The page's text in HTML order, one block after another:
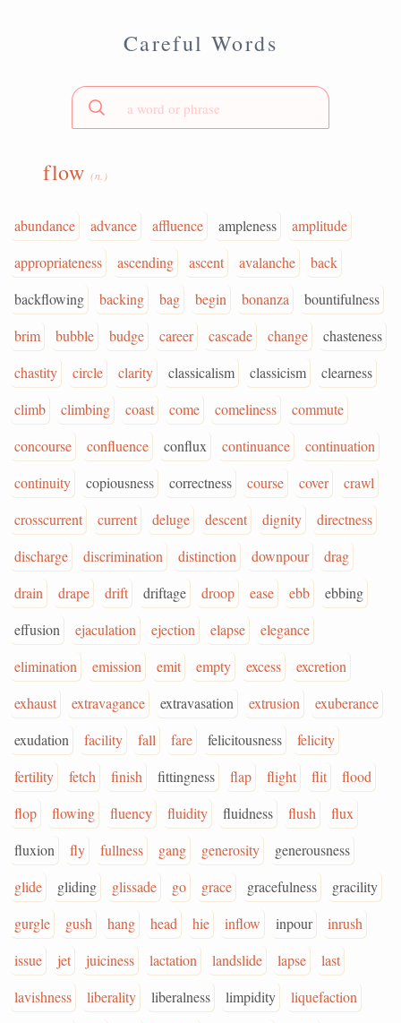
Careful Words
flow (n.)
abundance advance affluence ampleness
amplitude
appropriateness
ascending ascent avalanche
back
backflowing
backing bag begin bonanza
bountifulness
brim
bubble budge career cascade change
chasteness
chastity
circle clarity classicalism classicism
clearness
climb
climbing coast come comeliness
commute
concourse
confluence conflux continuance
continuation
continuity
copiousness correctness course cover
crawl
crosscurrent
current deluge descent dignity
directness
discharge
discrimination distinction downpour
drag
drain
drape drift driftage droop ease ebb
ebbing
effusion
ejaculation ejection elapse
elegance
elimination
emission emit empty excess
excretion
exhaust
extravagance extravasation extrusion
exuberance
exudation
facility fall fare felicitousness
felicity
fertility
fetch finish fittingness flap flight flit
flood
flop
flowing fluency fluidity fluidness flush
flux
fluxion
fly fullness gang generosity
generousness
glide
gliding glissade go grace gracefulness
gracility
gurgle
gush hang head hie inflow inpour
inrush
issue
jet juiciness lactation landslide lapse
last
lavishness
liberality liberalness limpidity
liquefaction